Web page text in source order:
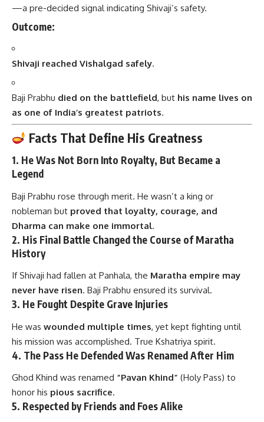
—a pre-decided signal indicating Shivaji’s safety.
Outcome:
Shivaji reached Vishalgad safely.
Baji Prabhu died on the battlefield, but his name lives on
as one of India’s greatest patriots.
Facts That Define His Greatness
1. He Was Not Born Into Royalty, But Became a
Legend
Baji Prabhu rose through merit. He wasn’t a king or
nobleman but proved that loyalty, courage, and
Dharma can make one immortal.
2. His Final Battle Changed the Course of Maratha
History
If Shivaji had fallen at Panhala, the Maratha empire may
never have risen. Baji Prabhu ensured its survival.
3. He Fought Despite Grave Injuries
He was wounded multiple times, yet kept fighting until
his mission was accomplished. True Kshatriya spirit.
4. The Pass He Defended Was Renamed After Him
Ghod Khind was renamed “Pavan Khind” (Holy Pass) to
honor his pious sacrifice.
5. Respected by Friends and Foes Alike